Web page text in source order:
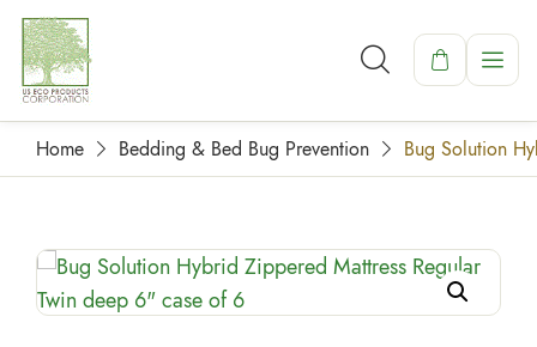
Home Bedding & Bed Bug Prevention Bug Solution